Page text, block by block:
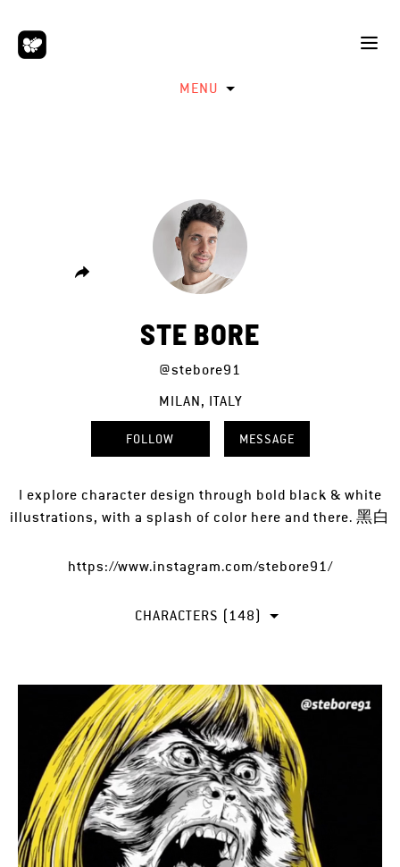
MENU
STE BORE
@stebore91
MILAN, ITALY
FOLLOW MESSAGE
I explore character design through bold black & white
illustrations, with a splash of color here and there. 黑白
https://www.instagram.com/stebore91/
CHARACTERS (148)